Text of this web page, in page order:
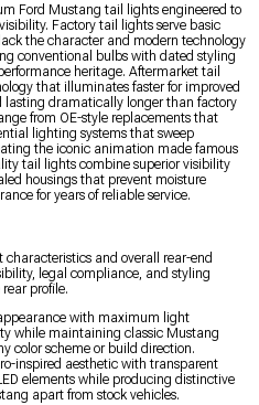
Ford Mustang tail lights engineered to
Factory tail lights serve basic
the character and modern technology
conventional bulbs with dated styling
heritage. Aftermarket tail
that illuminates faster for improved
lasting dramatically longer than factory
from OE-style replacements that
lighting systems that sweep
the iconic animation made famous
tail lights combine superior visibility
housings that prevent moisture
for years of reliable service.
characteristics and overall rear-end
legal compliance, and styling
profile.
with maximum light
while maintaining classic Mustang
color scheme or build direction.
inspired aesthetic with transparent
elements while producing distinctive
apart from stock vehicles.